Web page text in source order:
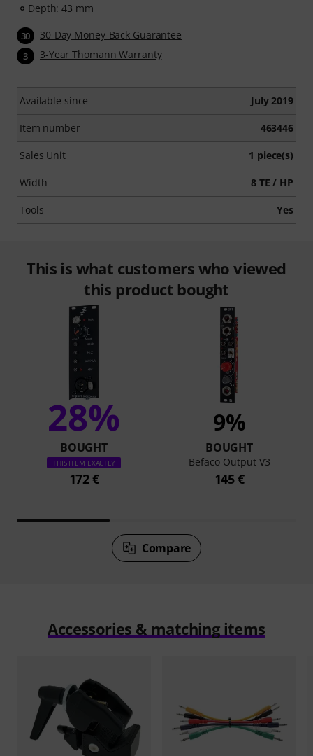
Depth: 43 mm
30 30-Day Money-Back Guarantee
3 3-Year Thomann Warranty
Available since July 2019
Item number 463446
Sales Unit 1 piece(s)
Width 8 TE / HP
Tools Yes
This is what customers who viewed
this product bought
28%
BOUGHT
THIS ITEM EXACTLY
172 €
9%
BOUGHT
Befaco Output V3
145 €
Compare
Accessories & matching items